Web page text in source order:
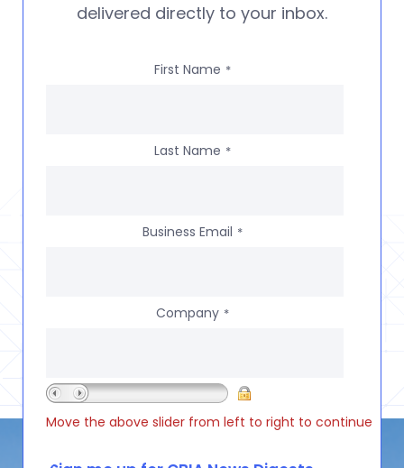
delivered directly to your inbox.
First Name *
Last Name *
Business Email *
Company *
Move the above slider from left to right to continue